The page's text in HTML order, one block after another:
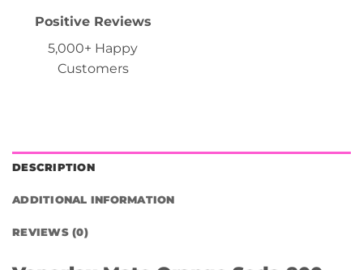
Positive Reviews
5,000+ Happy
Customers
DESCRIPTION
ADDITIONAL INFORMATION
REVIEWS (0)